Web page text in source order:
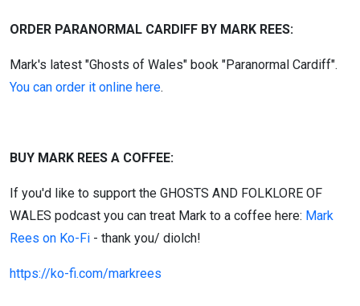
ORDER PARANORMAL CARDIFF BY MARK REES:
Mark's latest "Ghosts of Wales" book "Paranormal Cardiff".
You can order it online here.
BUY MARK REES A COFFEE:
If you'd like to support the GHOSTS AND FOLKLORE OF
WALES podcast you can treat Mark to a coffee here: Mark
Rees on Ko-Fi - thank you/ diolch!
https://ko-fi.com/markrees